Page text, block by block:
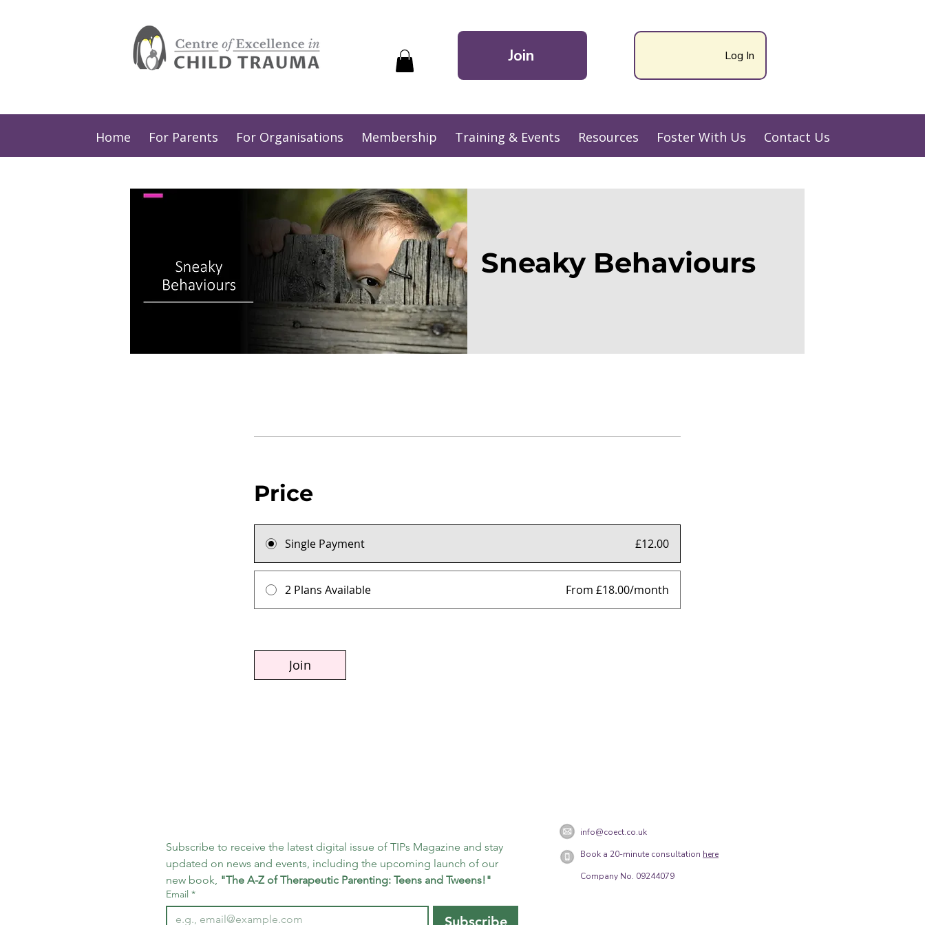
Join Log In
Home For Parents For Organisations Membership Training & Events Resources Foster With Us Contact Us
Sneaky Behaviours
Price
Single Payment £12.00
2 Plans Available From £18.00/month
Join
Subscribe to receive the latest digital issue of TIPs Magazine and stay
updated on news and events, including the upcoming launch of our
new book, "The A-Z of Therapeutic Parenting: Teens and Tweens!"
Email *
info@coect.co.uk
Book a 20-minute consultation here
Company No. 09244079